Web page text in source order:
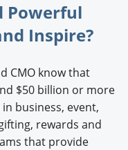
Powerful
Inspire?
CMO know that
$50 billion or more
business, event,
rewards and
that provide